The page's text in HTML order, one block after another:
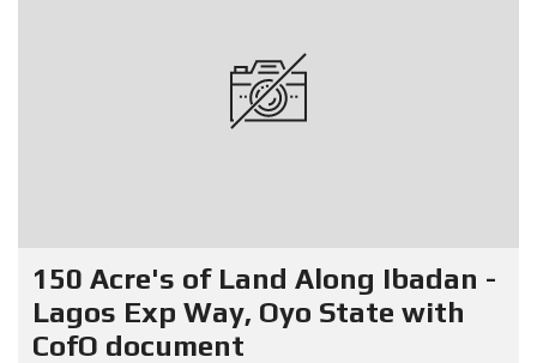
150 Acre's of Land Along Ibadan -
Lagos Exp Way, Oyo State with
CofO document